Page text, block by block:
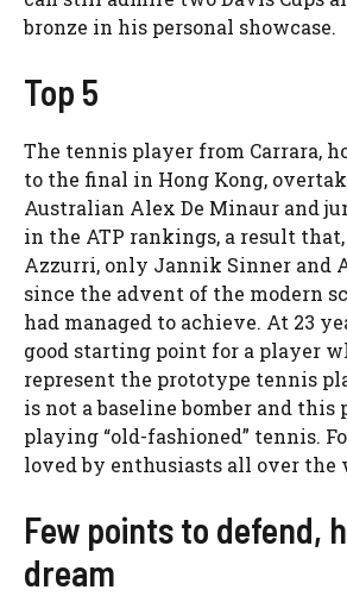
bronze in his personal showcase.
Top 5
The tennis player from Carrara,
to the final in Hong Kong,
Australian Alex De Minaur and
in the ATP rankings, a result
Azzurri, only Jannik Sinner and
since the advent of the modern
had managed to achieve. At 23
good starting point for a player
represent the prototype tennis
is not a baseline bomber and this
playing “old-fashioned” tennis.
loved by enthusiasts all over the
Few points to defend,
dream